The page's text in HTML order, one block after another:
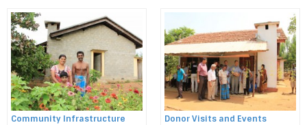
Community Infrastructure Donor Visits and Events